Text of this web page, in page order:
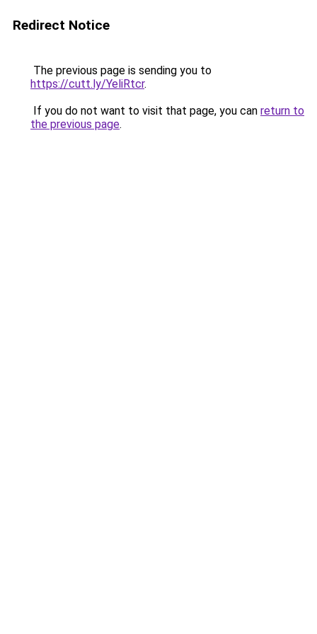
Redirect Notice
The previous page is sending you to
https://cutt.ly/YeliRtcr.
If you do not want to visit that page, you can return to
the previous page.